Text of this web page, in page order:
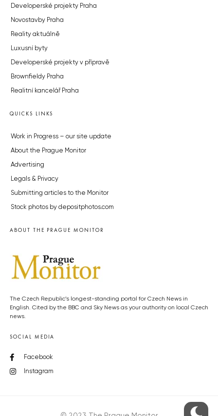
Developerské projekty Praha
Novostavby Praha
Reality aktuálně
Luxusní byty
Developerské projekty v přípravě
Brownfieldy Praha
Realitní kancelář Praha
QUICKS LINKS
Work in Progress – our site update
About the Prague Monitor
Advertising
Legals & Privacy
Submitting articles to the Monitor
Stock photos by depositphotos.com
ABOUT THE PRAGUE MONITOR
The Czech Republic’s longest-standing portal for Czech News in
English. Cited by the BBC and Sky News as your authority on local Czech
news.
SOCIAL MEDIA
Facebook
Instagram